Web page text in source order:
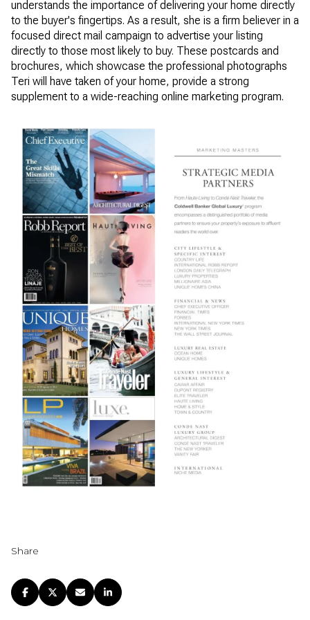
understands the importance of delivering your home directly
to the buyer's fingertips. As a result, she is a firm believer in a
focused direct mail campaign to advertise your listing
directly to those most likely to buy. These postcards and
brochures, which showcase the professional photographs
Teri will have taken of your home, provide a strong
supplement to a wide-reaching online marketing program.
Share